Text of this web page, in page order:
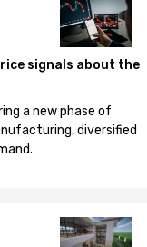
signals about the
a new phase of
diversified